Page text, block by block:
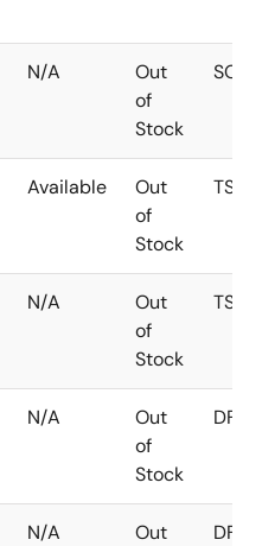
N/A
Out
of
Stock
SOIC
Available
Out
of
Stock
N/A
Out
of
Stock
N/A
Out
of
Stock
DFN
N/A
Out
DFN